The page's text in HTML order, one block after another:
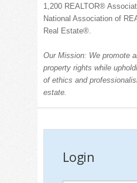
1,200 REALTOR®
National Association of
Real Estate®
Our Mission: We promote
property rights while
of ethics and
estate.
Login